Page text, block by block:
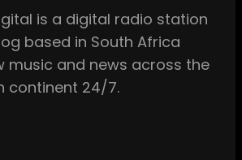
is a digital radio station
based in South Africa
music and news across the
continent 24/7.